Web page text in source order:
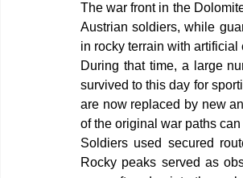
The war front in the
Austrian soldiers, while
in rocky terrain with artificial
During that time, a large
survived to this day for
are now replaced by new
of the original war paths
Soldiers used secured
Rocky peaks served as